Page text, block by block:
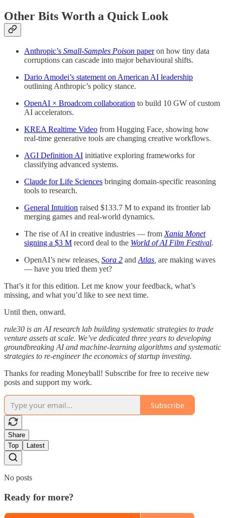
Other Bits Worth a Quick Look
Anthropic’s Small-Samples Poison paperon how tiny data
corruptions can cascade into major behavioural shifts.
Dario Amodei’s statement on American AI leadership
outlining Anthropic’s policy stance.
OpenAI × Broadcom collaboration to build 10 GW of custom
AI accelerators.
KREA Realtime Video from Hugging Face, showing how
real-time generative tools are changing creative workflows.
AGI Definition AI initiative exploring frameworks for
classifying advanced systems.
Claude for Life Sciences bringing domain-specific reasoning
tools to research.
General Intuition raised $133.7 M to expand its frontier lab
merging games and real-world dynamics.
The rise of AI in creative industries — from Xania Monet
signing a $3 M record deal to the World of AI Film Festival.
OpenAI’s new releases, Sora 2 and Atlas are making waves
— have you tried them yet?
That’s it for this edition. Let me know your feedback, what’s
missing, and what you’d like to see next time.
Until then, onward.
rule30 is an AI research lab building systematic strategies to trade
venture assets at scale. We’ve dedicated three years to developing
groundbreaking AI and machine-learning algorithms and systematic
strategies to re-engineer the economics of startup investing.
Thanks for reading Moneyball! Subscribe for free to receive new
posts and support my work.
Subscribe
Share
Top
Latest
No posts
Ready for more?